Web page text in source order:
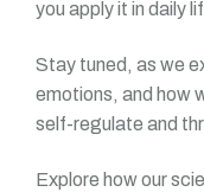
you apply it in daily
Stay tuned, as we
emotions, and how
self-regulate and
Explore how our